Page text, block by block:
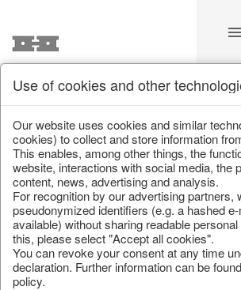
/ Autumn / Pumpkins
Use of cookies and other
Our website uses cookies and similar
cookies) to collect and store information
This enables, among other things, the
website, interactions with social media, the
content, news, advertising and analysis.
For recognition by our advertising partners,
pseudonymized identifiers (e.g. a hashed
available) without sharing readable
this, please select "Accept all cookies".
You can revoke your consent at any time
declaration. Further information can be
policy.